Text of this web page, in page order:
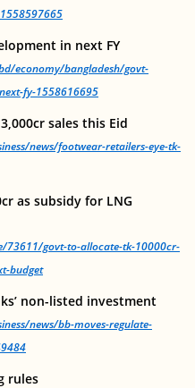
in next FY
economy/bangladesh/govt-
fy-1558616695
sales this Eid
news/footwear-retailers-eye-tk-
as subsidy for LNG
73611/govt-to-allocate-tk-10000cr-
budget
non-listed investment
news/bb-moves-regulate-
rules